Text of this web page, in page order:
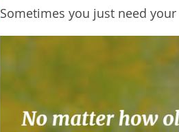
Sometimes you just need